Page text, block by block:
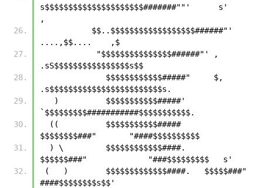
s$$$$$$$$$$$$$$$$$$$$$#######""'      s'
,
....,$$....    ,$
.sS$$$$$$$$$$$$$$$$s$$
.s$$$$$$$$$$$$$$$$$$$$$$$$s.
`$$$$$$$$$###########$$$$$$$$$$$.
$$$$$$$$###"       "####$$$$$$$$$$
$$$$$$###"             "###$$$$$$$$$   s'
####$$$$$$$$s$$'